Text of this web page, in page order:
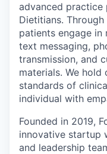
advanced practice
Dietitians.
patients engage in
text messaging,
transmission, and
materials. We hold
standards of
individual with
Founded in 2019,
innovative startup
and leadership